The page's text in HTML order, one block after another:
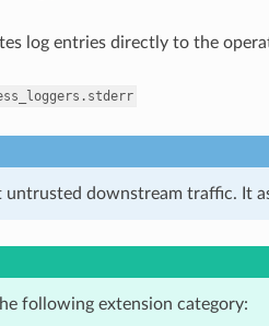
log entries directly to the
downstream traffic. It
following extension category: